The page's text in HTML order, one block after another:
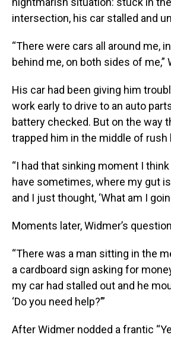
intersection, his car stalled and
“There were cars all around me,
behind me, on both sides of me,”
His car had been giving him
work early to drive to an auto
battery checked. But on the way
trapped him in the middle of rush
“I had that sinking moment I
have sometimes, where my gut
and I just thought, ‘What am I
Moments later, Widmer’s
“There was a man sitting in the
a cardboard sign asking for
my car had stalled out and he
‘Do you need help?’”
After Widmer nodded a frantic